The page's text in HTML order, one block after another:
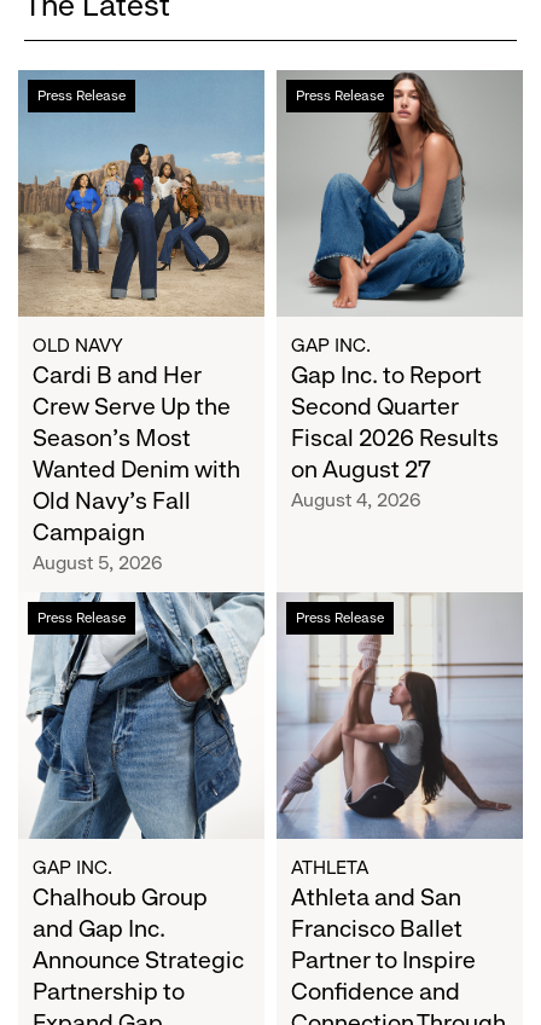
Press Release
Cardi
B
Crew
Serve
Up
the
Season's
Most
Wanted
Denim
with
Old
Navy's
Campaign
OLD NAVY
Cardi B and Her
Crew Serve Up the
Season's Most
Wanted Denim with
Old Navy's Fall
Campaign
August 5, 2026
Press Release
Gap
Inc.
Second
Quarter
Fiscal
2026
Results
on
August
27
GAP INC.
Gap Inc. to Report
Second Quarter
Fiscal 2026 Results
on August 27
August 4, 2026
Press Release
Chalhoub
Group
and
Gap
Inc.
Announce
Strategic
Partnership
to
Expand
Gap,
Banana
Republic
and
Athleta
GAP INC.
Chalhoub Group
and Gap Inc.
Announce Strategic
Partnership to
Press Release
Athleta
and
San
Francisco
Ballet
Partner
to
Inspire
Confidence
and
Connection
Through
Movement
ATHLETA
Athleta and San
Francisco Ballet
Partner to Inspire
Confidence and